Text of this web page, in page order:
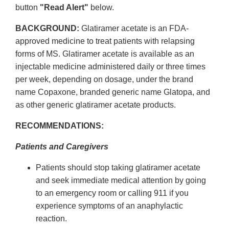
button "Read Alert" below.
BACKGROUND: Glatiramer acetate is an FDA-
approved medicine to treat patients with relapsing
forms of MS. Glatiramer acetate is available as an
injectable medicine administered daily or three times
per week, depending on dosage, under the brand
name Copaxone, branded generic name Glatopa, and
as other generic glatiramer acetate products.
RECOMMENDATIONS:
Patients and Caregivers
Patients should stop taking glatiramer acetate
and seek immediate medical attention by going
to an emergency room or calling 911 if you
experience symptoms of an anaphylactic
reaction.